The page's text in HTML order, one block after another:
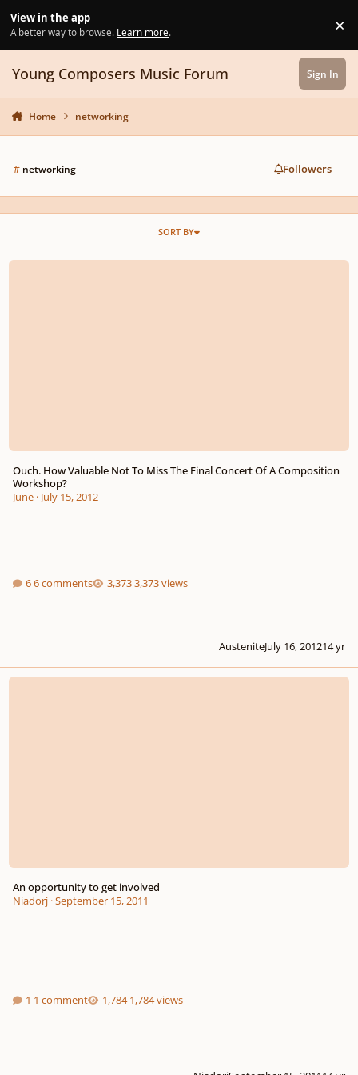
View in the app
A better way to browse. Learn more. ×
Young Composers Music Forum Sign In
Home networking
#networking Followers
SORT BY
Ouch. How Valuable Not To Miss The Final Concert Of A Composition
Ouch. How Valuable Not To Miss The Final Concert Of A Composition
Workshop?
June· July 15, 2012
6 comments 3,373 views
AusteniteJuly 16, 201214 yr
An opportunity to get involved
An opportunity to get involved
Niadorj·September 15, 2011
1 comment 1,784 views